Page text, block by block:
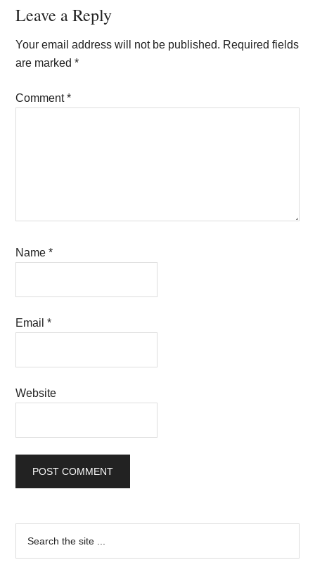
Reader
Interactions
Leave a Reply
Your email address will not be published. Required fields
are marked*
Comment*
Name*
Email*
Website
Primary
Sidebar